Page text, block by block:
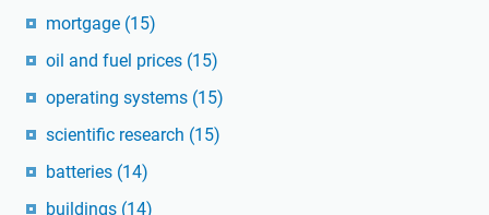
mortgage (15)
oil and fuel prices (15)
operating systems (15)
scientific research (15)
batteries (14)
buildings (14)